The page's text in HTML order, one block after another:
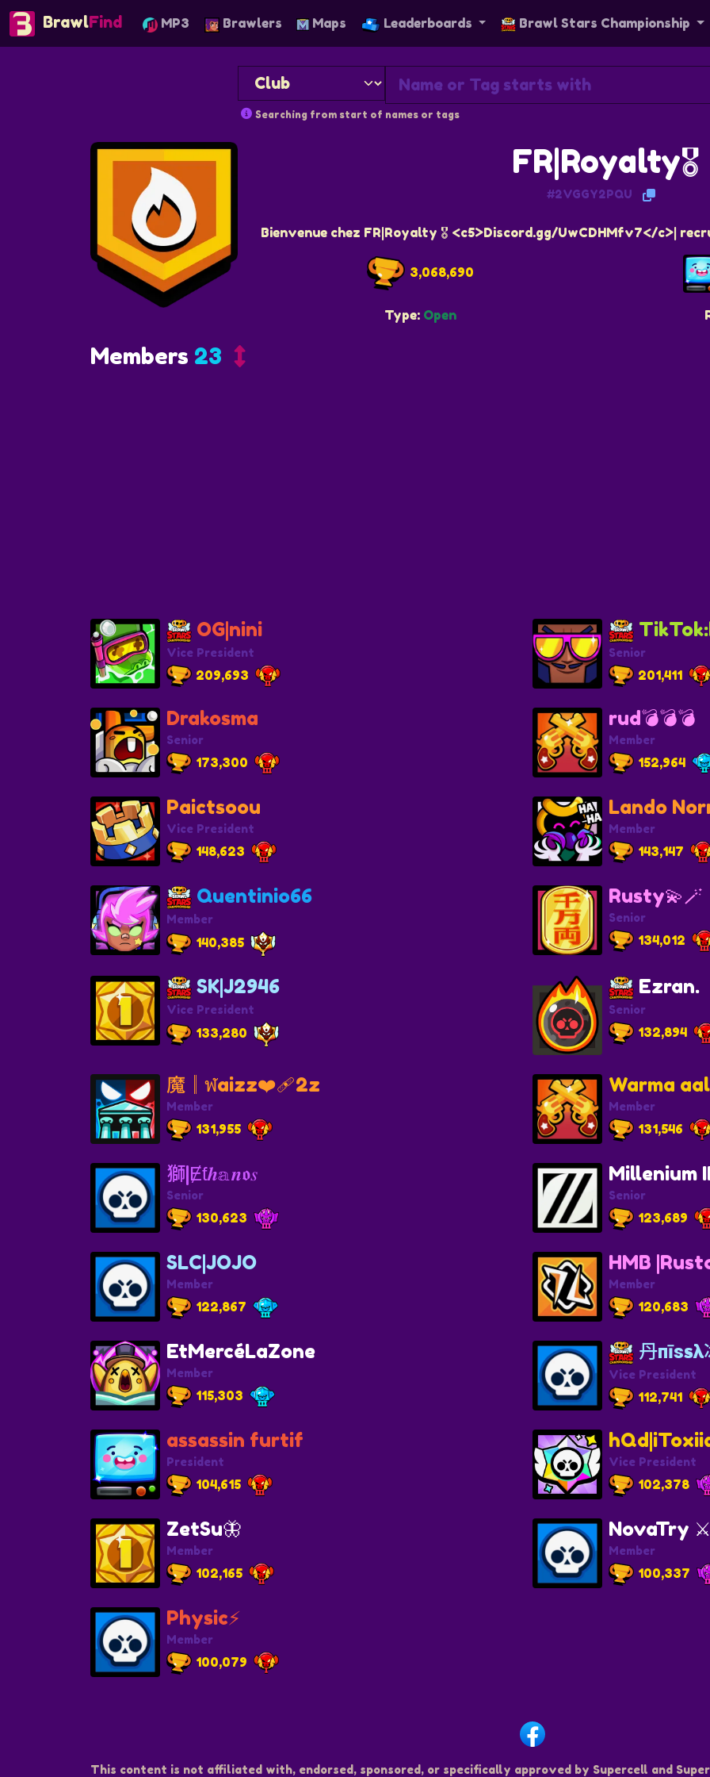
BrawlFind MP3 Brawlers Maps Leaderboards Brawl Stars Championship
Searching from start of names or tags
FR|Royalty🎖️
#2VGGY2PQU
Bienvenue chez FR|Royalty 🎖️ <c5>Discord.gg/UwCDHMfv7</c>|
3,068,690
Type: Open
Members 23
OG|nini
Vice President
209,693
Senior
201,411
Drakosma
Senior
173,300
rud💣💣💣
Member
152,964
Paictsoou
Vice President
148,623
Lando
Member
143,147
Quentinio66
Member
140,385
Rusty💫🪄
Senior
134,012
SK|J2946
Vice President
133,280
Ezran.
Senior
132,894
魔║ฬaizz❤️‍🩹2z
Member
131,955
Warma
Member
131,546
獅|Ɇƭ𝒉𝕒𝒏𝖔𝑠
Senior
130,623
Millenium
Senior
123,689
SLC|JOJO
Member
122,867
HMB
Member
120,683
EtMercéLaZone
Member
115,303
丹пīѕsλ
Vice President
112,741
assassin furtif
President
104,615
Vice President
102,378
ZetSu🦋
Member
102,165
NovaTry
Member
100,337
Physic⚡️
Member
100,079
This content is not affiliated with, endorsed, sponsored, or specifically approved by Supercell and